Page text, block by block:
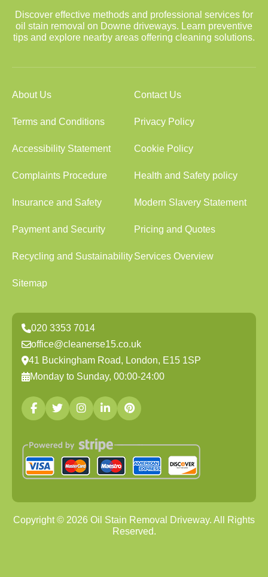
Discover effective methods and professional services for
oil stain removal on Downe driveways. Learn preventive
tips and explore nearby areas offering cleaning solutions.
About Us Contact Us
Terms and Conditions Privacy Policy
Accessibility Statement Cookie Policy
Complaints Procedure Health and Safety policy
Insurance and Safety Modern Slavery Statement
Payment and Security Pricing and Quotes
Recycling and SustainabilityServices Overview
Sitemap
020 3353 7014
office@cleanerse15.co.uk
41 Buckingham Road, London, E15 1SP
Monday to Sunday, 00:00-24:00
Copyright © 2026 Oil Stain Removal Driveway. All Rights
Reserved.